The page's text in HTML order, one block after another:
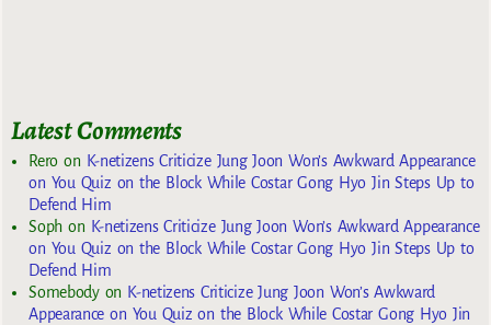
Latest Comments
Reroon K-netizens Criticize Jung Joon Won’s Awkward Appearance
on You Quiz on the Block While Costar Gong Hyo Jin Steps Up to
Defend Him
Sophon K-netizens Criticize Jung Joon Won’s Awkward Appearance
on You Quiz on the Block While Costar Gong Hyo Jin Steps Up to
Defend Him
Somebodyon K-netizens Criticize Jung Joon Won’s Awkward
Appearance on You Quiz on the Block While Costar Gong Hyo Jin